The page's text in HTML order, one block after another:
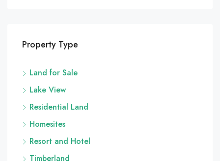
Property Type
Land for Sale
Lake View
Residential Land
Homesites
Resort and Hotel
Timberland